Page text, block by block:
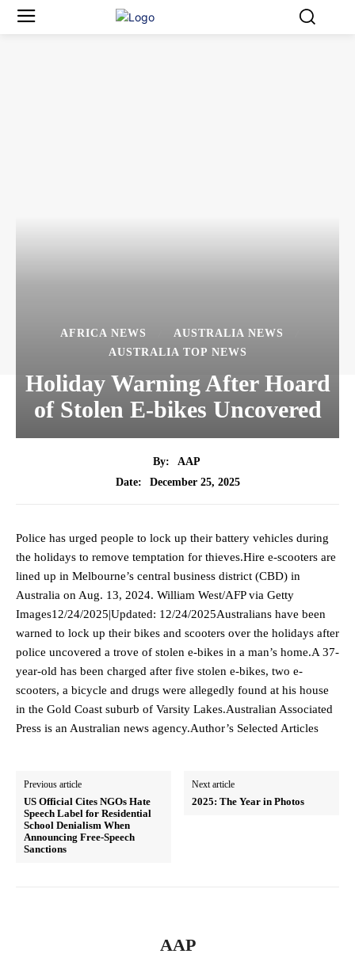
AFRICA NEWS
AUSTRALIA NEWS
AUSTRALIA TOP NEWS
Holiday Warning After Hoard
of Stolen E-bikes Uncovered
By:
AAP
Date:
December 25, 2025
Police has urged people to lock up their battery vehicles during
the holidays to remove temptation for thieves.Hire e-scooters are
lined up in Melbourne’s central business district (CBD) in
Australia on Aug. 13, 2024. William West/AFP via Getty
Images12/24/2025|Updated: 12/24/2025Australians have been
warned to lock up their bikes and scooters over the holidays after
police uncovered a trove of stolen e-bikes in a man’s home.A 37-
year-old has been charged after five stolen e-bikes, two e-
scooters, a bicycle and drugs were allegedly found at his house
in the Gold Coast suburb of Varsity Lakes.Australian Associated
Press is an Australian news agency.Author’s Selected Articles
Previous article
US Official Cites NGOs Hate
Speech Label for Residential
School Denialism When
Announcing Free-Speech
Sanctions
Next article
2025: The Year in Photos
AAP